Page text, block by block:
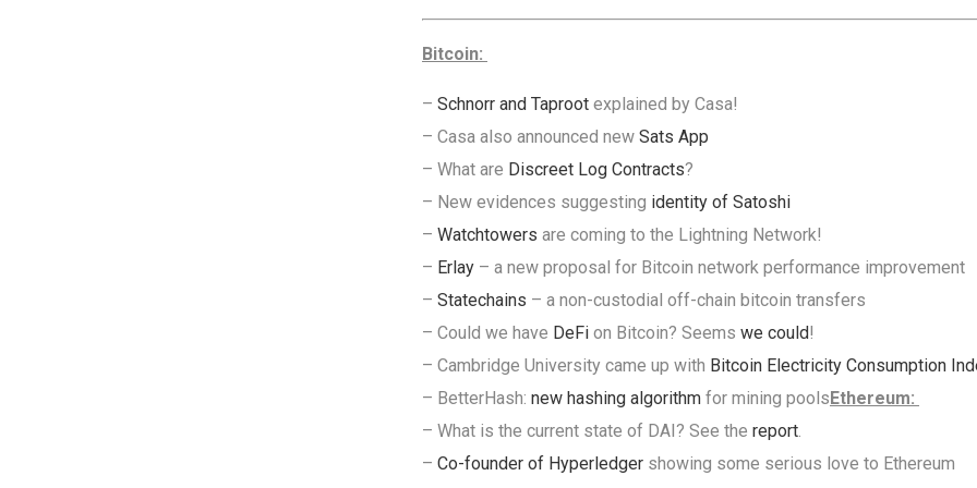
Bitcoin:
– Schnorr and Taproot explained by Casa!
– Casa also announced new Sats App
– What are Discreet Log Contracts?
– New evidences suggesting identity of Satoshi
– Watchtowers are coming to the Lightning Network!
– Erlay – a new proposal for Bitcoin network performance improvement
– Statechains – a non-custodial off-chain bitcoin transfers
– Could we have DeFi on Bitcoin? Seems we could!
– Cambridge University came up with Bitcoin Electricity Consumption
– BetterHash: new hashing algorithm for mining poolsEthereum:
– What is the current state of DAI? See the report.
– Co-founder of Hyperledger showing some serious love to Ethereum